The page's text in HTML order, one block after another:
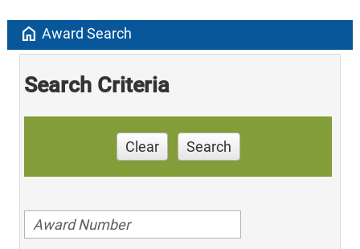
home Award Search
Search Criteria
Clear Search